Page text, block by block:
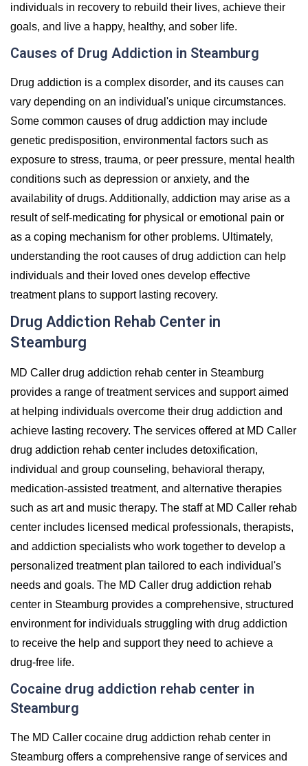
individuals in recovery to rebuild their lives, achieve their
goals, and live a happy, healthy, and sober life.
Causes of Drug Addiction in Steamburg
Drug addiction is a complex disorder, and its causes can
vary depending on an individual's unique circumstances.
Some common causes of drug addiction may include
genetic predisposition, environmental factors such as
exposure to stress, trauma, or peer pressure, mental health
conditions such as depression or anxiety, and the
availability of drugs. Additionally, addiction may arise as a
result of self-medicating for physical or emotional pain or
as a coping mechanism for other problems. Ultimately,
understanding the root causes of drug addiction can help
individuals and their loved ones develop effective
treatment plans to support lasting recovery.
Drug Addiction Rehab Center in
Steamburg
MD Caller drug addiction rehab center in Steamburg
provides a range of treatment services and support aimed
at helping individuals overcome their drug addiction and
achieve lasting recovery. The services offered at MD Caller
drug addiction rehab center includes detoxification,
individual and group counseling, behavioral therapy,
medication-assisted treatment, and alternative therapies
such as art and music therapy. The staff at MD Caller rehab
center includes licensed medical professionals, therapists,
and addiction specialists who work together to develop a
personalized treatment plan tailored to each individual's
needs and goals. The MD Caller drug addiction rehab
center in Steamburg provides a comprehensive, structured
environment for individuals struggling with drug addiction
to receive the help and support they need to achieve a
drug-free life.
Cocaine drug addiction rehab center in
Steamburg
The MD Caller cocaine drug addiction rehab center in
Steamburg offers a comprehensive range of services and